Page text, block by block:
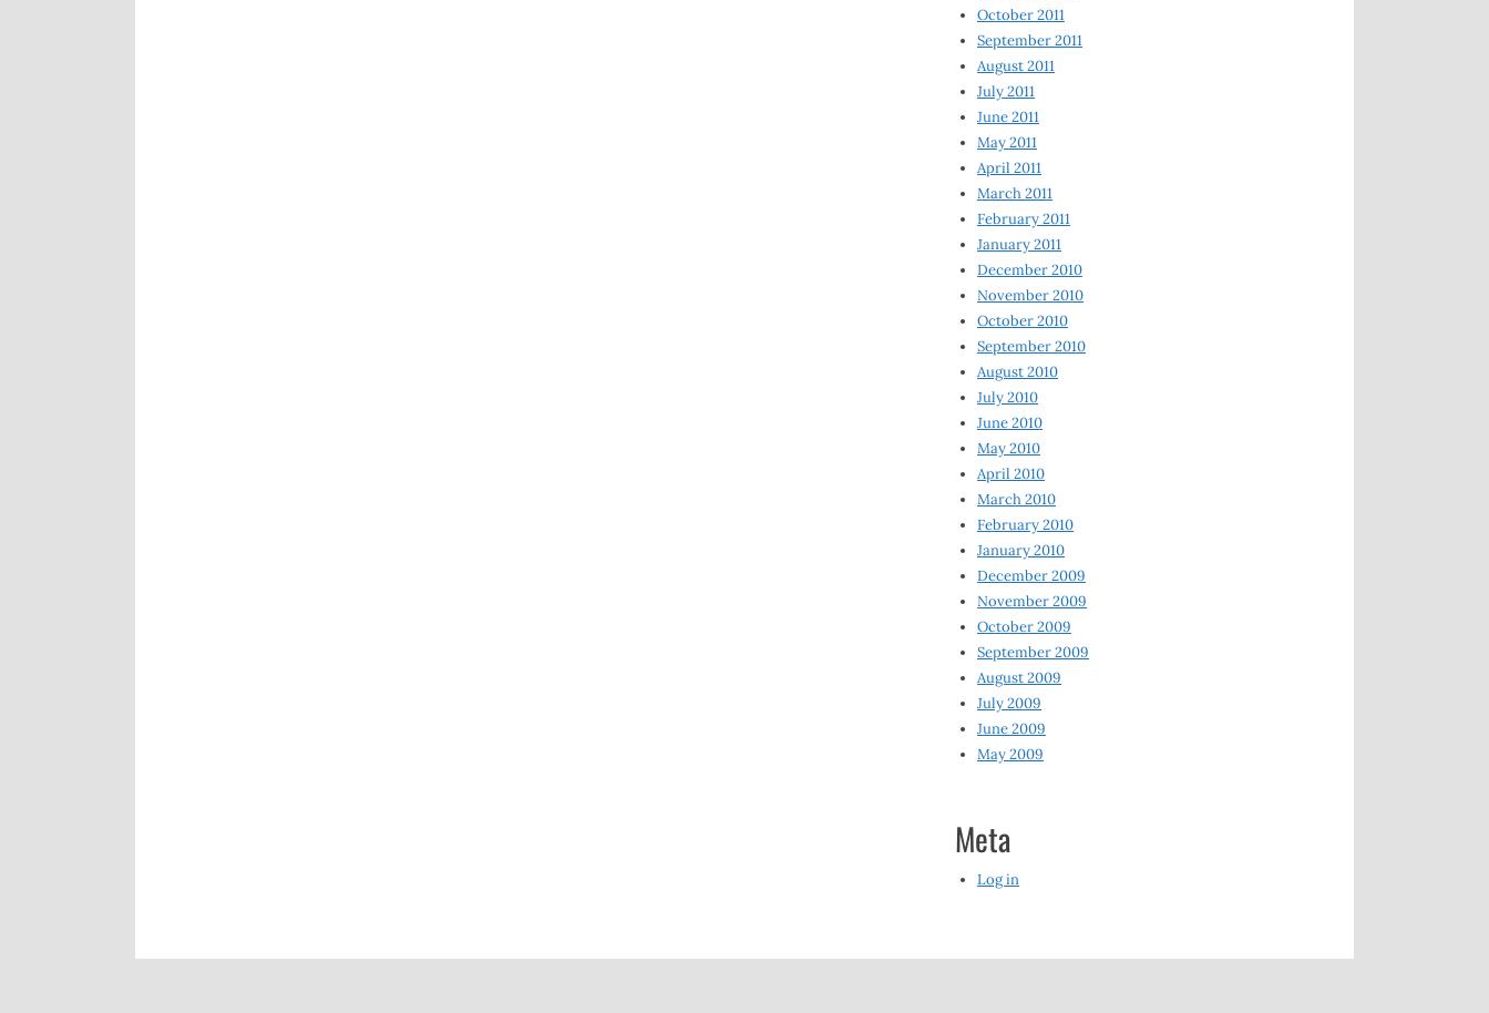
October 2011
September 2011
August 2011
July 2011
June 2011
May 2011
April 2011
March 2011
February 2011
January 2011
December 2010
November 2010
October 2010
September 2010
August 2010
July 2010
June 2010
May 2010
April 2010
March 2010
February 2010
January 2010
December 2009
November 2009
October 2009
September 2009
August 2009
July 2009
June 2009
May 2009
Meta
Log in